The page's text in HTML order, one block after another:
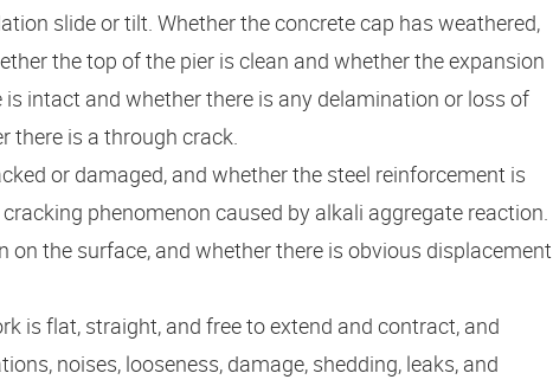
slide or tilt. Whether the concrete cap has weathered,
the top of the pier is clean and whether the expansion
intact and whether there is any delamination or loss of
there is a through crack.
or damaged, and whether the steel reinforcement is
phenomenon caused by alkali aggregate reaction.
on the surface, and whether there is obvious displacement
is flat, straight, and free to extend and contract, and
noises, looseness, damage, shedding, leaks, and